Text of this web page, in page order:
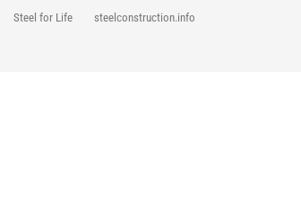
Steel for Life steelconstruction.info